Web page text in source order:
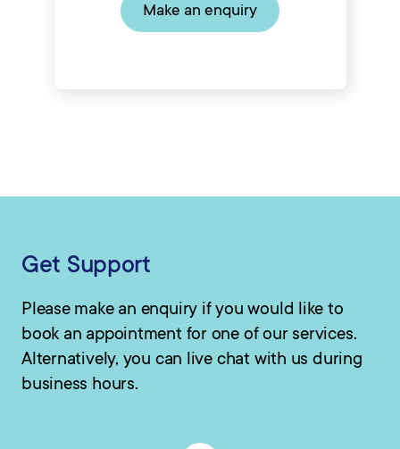
Make an enquiry
Get Support
Please make an enquiry if you would like to
book an appointment for one of our services.
Alternatively, you can live chat with us during
business hours.